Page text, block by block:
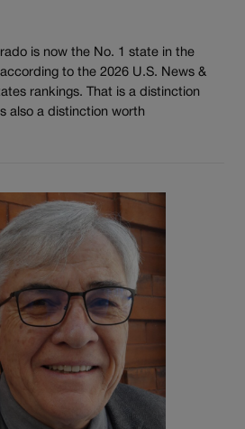
is now the No. 1 state in the
to the 2026 U.S. News &
rankings. That is a distinction
also a distinction worth